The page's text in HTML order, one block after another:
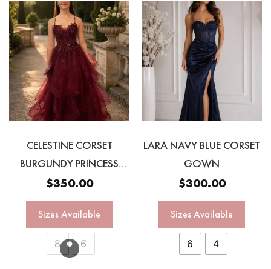
CELESTINE CORSET
BURGUNDY PRINCESS
GOWN
$350.00
Sizes Available
8 6
LARA NAVY BLUE CORSET
GOWN
$300.00
Sizes Available
6 4